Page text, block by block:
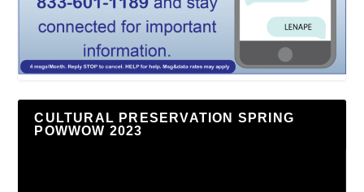
CULTURAL PRESERVATION SPRING
POWWOW 2023